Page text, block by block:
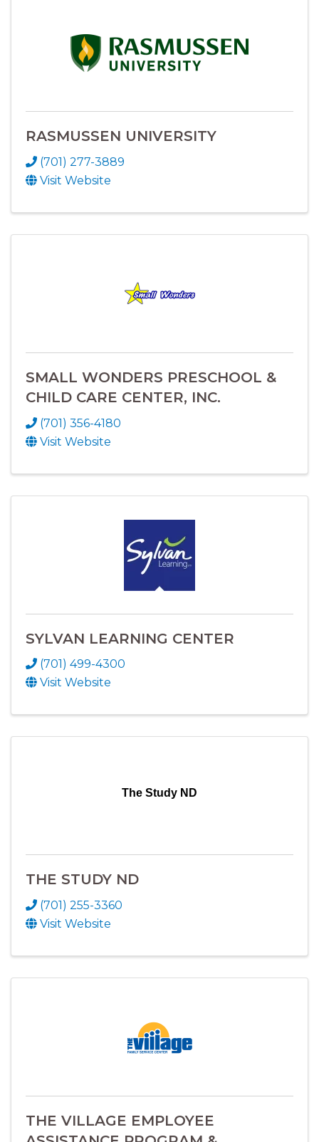
RASMUSSEN UNIVERSITY
(701) 277-3889
Visit Website
SMALL WONDERS PRESCHOOL &
CHILD CARE CENTER, INC.
(701) 356-4180
Visit Website
SYLVAN LEARNING CENTER
(701) 499-4300
Visit Website
The Study ND
THE STUDY ND
(701) 255-3360
Visit Website
THE VILLAGE EMPLOYEE